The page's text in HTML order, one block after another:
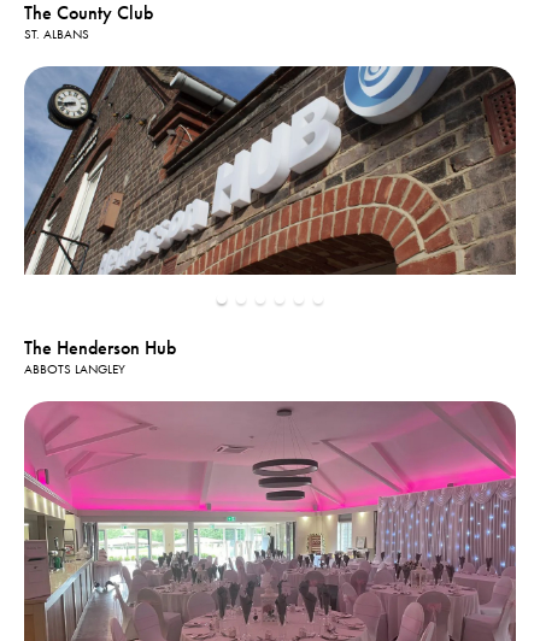
The County Club
ST. ALBANS
The Henderson Hub
ABBOTS LANGLEY